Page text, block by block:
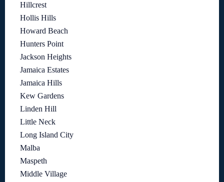
Hillcrest
Hollis Hills
Howard Beach
Hunters Point
Jackson Heights
Jamaica Estates
Jamaica Hills
Kew Gardens
Linden Hill
Little Neck
Long Island City
Malba
Maspeth
Middle Village